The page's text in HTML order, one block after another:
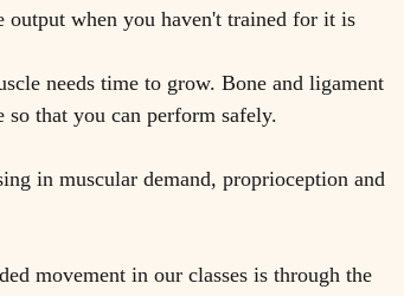
when you haven't trained for it is
needs time to grow. Bone and ligament
that you can perform safely.
in muscular demand, proprioception and
movement in our classes is through the